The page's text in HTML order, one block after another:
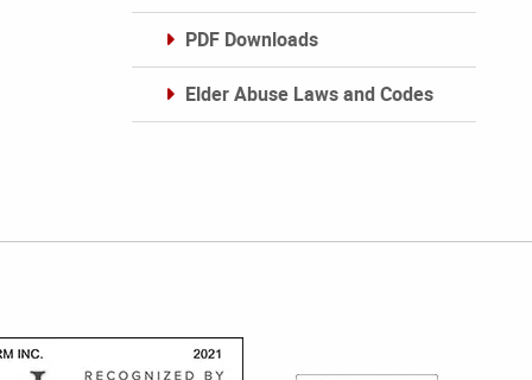
PDF Downloads
Elder Abuse Laws and Codes